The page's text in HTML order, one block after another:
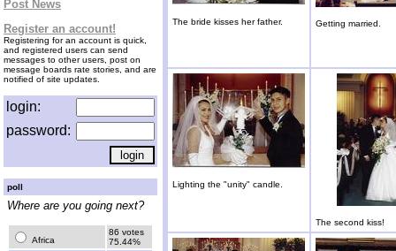
Post News
Register an account!
Registering for an account is quick,
and registered users can send
messages to other users, post on
message boards rate stories, and are
notified of site updates.
login:
password:
poll
Where are you going next?
Africa
86 votes
75.44%
The bride kisses her father. Getting married.
Lighting the "unity" candle.
The second kiss!